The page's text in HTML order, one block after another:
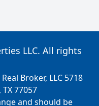
LLC. All rights
Broker, LLC 5718
77057
and should be